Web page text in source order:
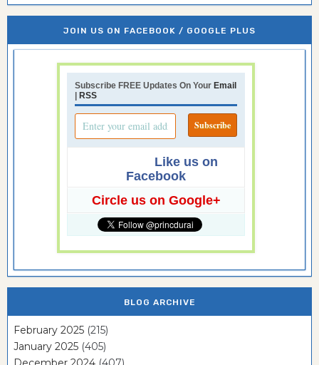
JOIN US ON FACEBOOK / GOOGLE PLUS
Subscribe FREE Updates On Your Email
RSS
Like us on
Facebook
Circle us on Google+
BLOG ARCHIVE
February 2025 (215)
January 2025 (405)